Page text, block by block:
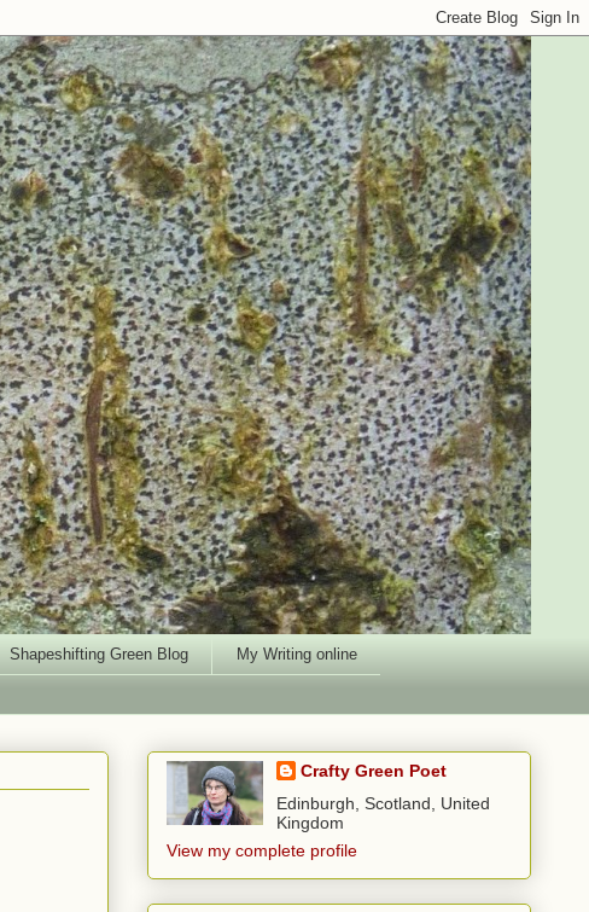
Shapeshifting Green Blog My Writing online
Crafty Green Poet
Edinburgh, Scotland, United
Kingdom
View my complete profile